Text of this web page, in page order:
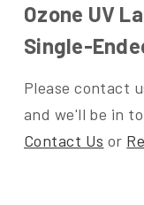
Ozone UV
Single-
Please contact
and we'll be in
Contact Us or